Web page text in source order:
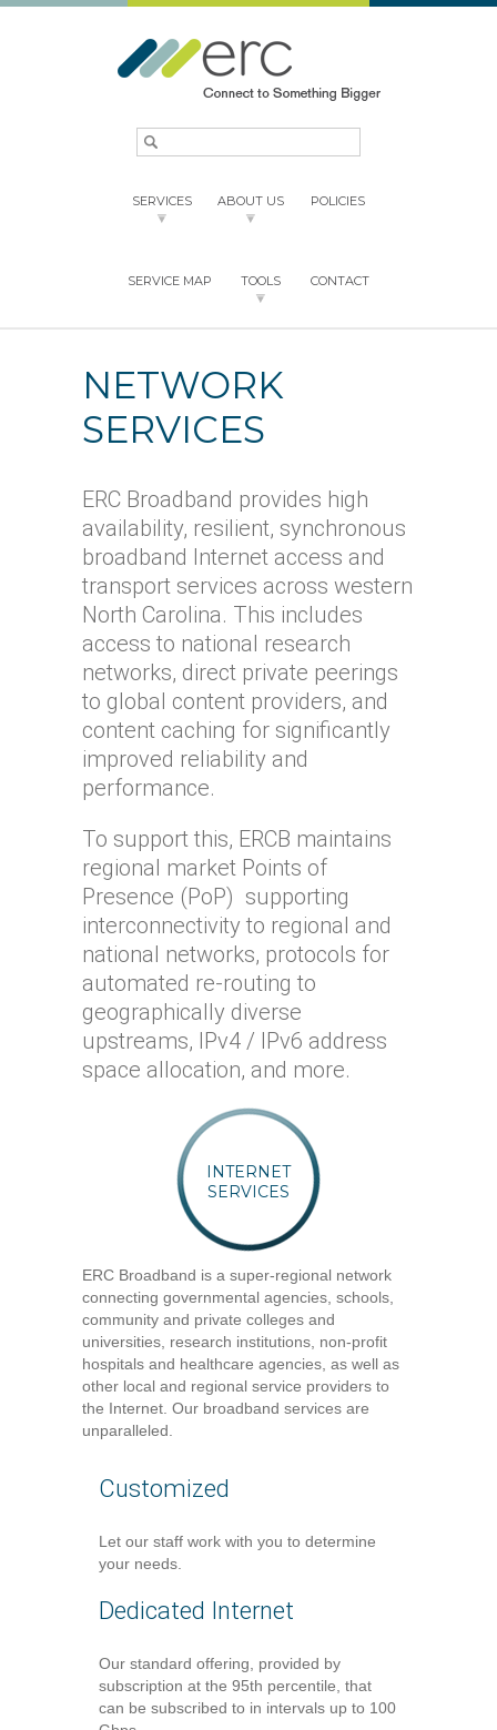
SERVICES ABOUT US POLICIES
SERVICE MAP TOOLS CONTACT
NETWORK
SERVICES
ERC Broadband provides high
availability, resilient, synchronous
broadband Internet access and
transport services across western
North Carolina. This includes
access to national research
networks, direct private peerings
to global content providers, and
content caching for significantly
improved reliability and
performance.
To support this, ERCB maintains
regional market Points of
Presence (PoP) supporting
interconnectivity to regional and
national networks, protocols for
automated re-routing to
geographically diverse
upstreams, IPv4 / IPv6 address
space allocation, and more.
INTERNET
SERVICES
ERC Broadband is a super-regional network
connecting governmental agencies, schools,
community and private colleges and
universities, research institutions, non-profit
hospitals and healthcare agencies, as well as
other local and regional service providers to
the Internet. Our broadband services are
unparalleled.
Customized
Let our staff work with you to determine
your needs.
Dedicated Internet
Our standard offering, provided by
subscription at the 95th percentile, that
can be subscribed to in intervals up to 100